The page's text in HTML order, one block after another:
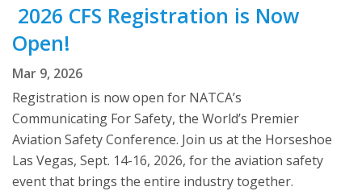
2026 CFS Registration is Now
Open!
Mar 9, 2026
Registration is now open for NATCA’s
Communicating For Safety, the World’s Premier
Aviation Safety Conference. Join us at the Horseshoe
Las Vegas, Sept. 14-16, 2026, for the aviation safety
event that brings the entire industry together.